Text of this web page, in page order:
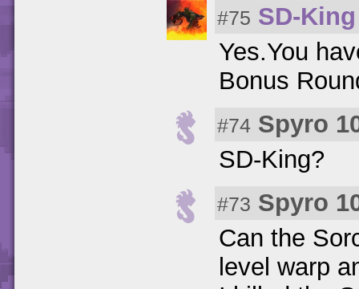
#75 SD-King
Yes.You
Bonus
#74 Spyro
SD-King?
#73 Spyro
Can the
level warp